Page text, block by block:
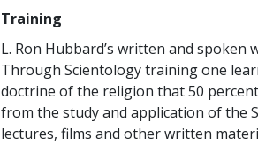
Training
L. Ron Hubbard’s written and
Through Scientology training one
doctrine of the religion that 50
from the study and application of the
lectures, films and other written